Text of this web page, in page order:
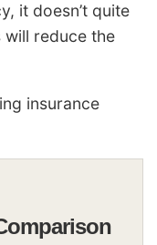
it doesn’t quite
reduce the
insurance